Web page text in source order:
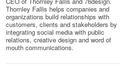
Thornley Fallis helps companies and
organizations build relationships with
customers, clients and stakeholders by
integrating social media with public
relations, creative design and word of
mouth communications.